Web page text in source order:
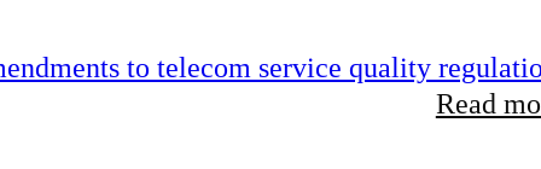
to telecom service quality
Read